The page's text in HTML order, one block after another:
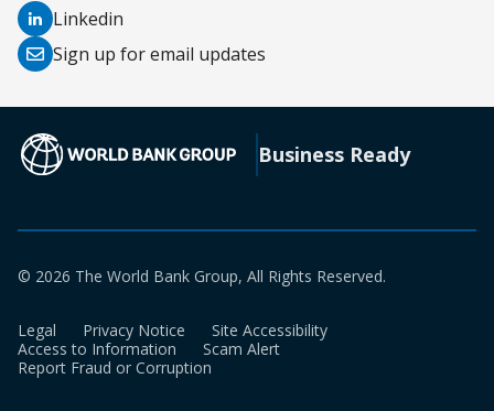
Linkedin
in
Sign up for email updates
a
tab)
(opens in a new tab)
Business Ready
© 2026 The World Bank Group, All Rights Reserved.
Legal Privacy Notice
Site Accessibility
Access to Information
Scam Alert
Report Fraud or Corruption